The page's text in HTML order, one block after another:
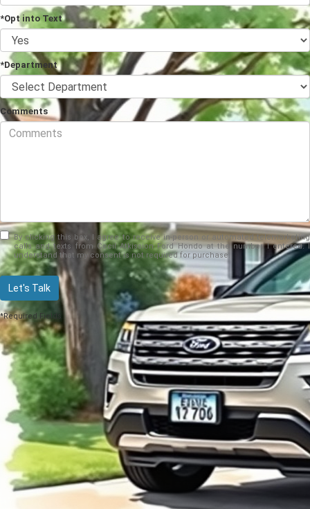
*Opt into Text
*Department
Comments
By clicking this box, I agree to receive in-person or automated telemarketing
calls and texts from Cecil Atkission Ford Hondo at the number I entered. I
understand that my consent is not required for purchase.
Let's Talk
*Required Fields